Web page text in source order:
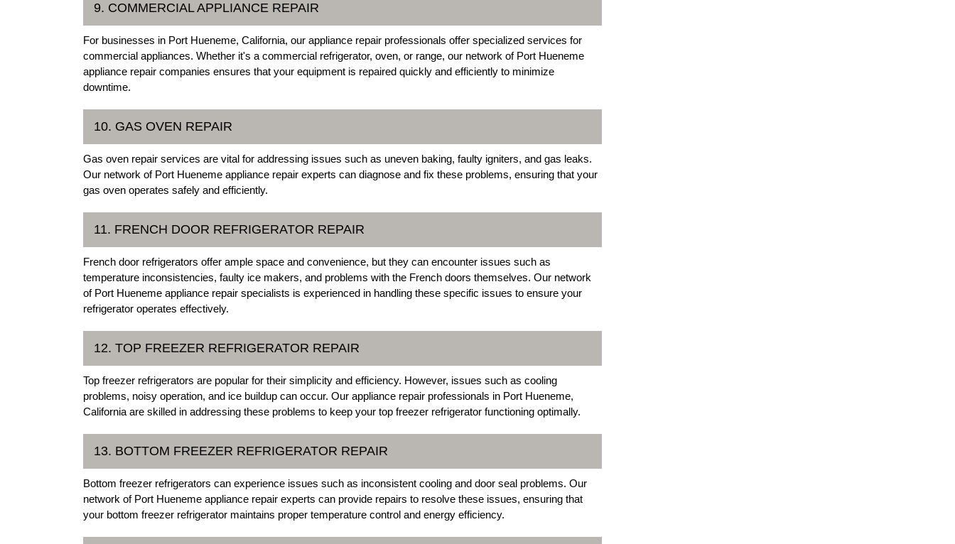
9. COMMERCIAL APPLIANCE REPAIR
For businesses in Port Hueneme, California, our appliance repair professionals offer specialized services for
commercial appliances. Whether it's a commercial refrigerator, oven, or range, our network of Port Hueneme
appliance repair companies ensures that your equipment is repaired quickly and efficiently to minimize
downtime.
10. GAS OVEN REPAIR
Gas oven repair services are vital for addressing issues such as uneven baking, faulty igniters, and gas leaks.
Our network of Port Hueneme appliance repair experts can diagnose and fix these problems, ensuring that your
gas oven operates safely and efficiently.
11. FRENCH DOOR REFRIGERATOR REPAIR
French door refrigerators offer ample space and convenience, but they can encounter issues such as
temperature inconsistencies, faulty ice makers, and problems with the French doors themselves. Our network
of Port Hueneme appliance repair specialists is experienced in handling these specific issues to ensure your
refrigerator operates effectively.
12. TOP FREEZER REFRIGERATOR REPAIR
Top freezer refrigerators are popular for their simplicity and efficiency. However, issues such as cooling
problems, noisy operation, and ice buildup can occur. Our appliance repair professionals in Port Hueneme,
California are skilled in addressing these problems to keep your top freezer refrigerator functioning optimally.
13. BOTTOM FREEZER REFRIGERATOR REPAIR
Bottom freezer refrigerators can experience issues such as inconsistent cooling and door seal problems. Our
network of Port Hueneme appliance repair experts can provide repairs to resolve these issues, ensuring that
your bottom freezer refrigerator maintains proper temperature control and energy efficiency.